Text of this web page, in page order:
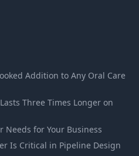
Addition to Any Oral Care
Three Times Longer on
Needs for Your Business
Is Critical in Pipeline Design